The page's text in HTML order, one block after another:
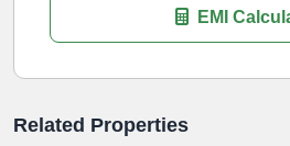
EMI
Related Properties